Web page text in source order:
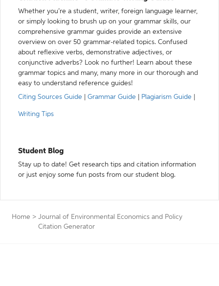
Whether you’re a student, writer, foreign language learner,
or simply looking to brush up on your grammar skills, our
comprehensive grammar guides provide an extensive
overview on over 50 grammar-related topics. Confused
about reflexive verbs, demonstrative adjectives, or
conjunctive adverbs? Look no further! Learn about these
grammar topics and many, many more in our thorough and
easy to understand reference guides!
Citing Sources Guide
Grammar Guide Plagiarism Guide
Writing Tips
Student Blog
Stay up to date! Get research tips and citation information
or just enjoy some fun posts from our student blog.
Home > Journal of Environmental Economics and Policy
Citation Generator